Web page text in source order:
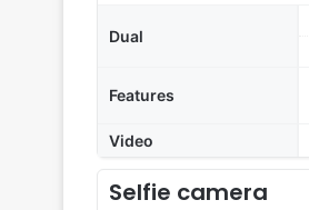
Dual
Features
Video
Selfie camera